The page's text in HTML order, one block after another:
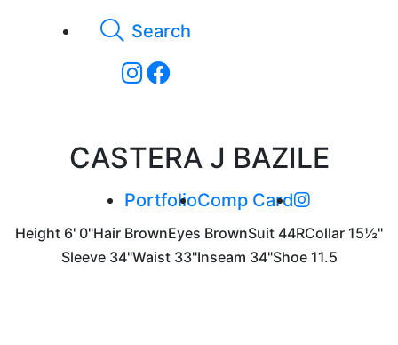
Search
CASTERA J BAZILE
PortfolioComp Card
Height 6' 0"Hair BrownEyes BrownSuit 44RCollar 15½"
Sleeve 34"Waist 33"Inseam 34"Shoe 11.5